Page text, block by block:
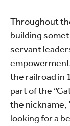
Throughout
building
servant
the railroad in
part of the
the nickname,
looking for a